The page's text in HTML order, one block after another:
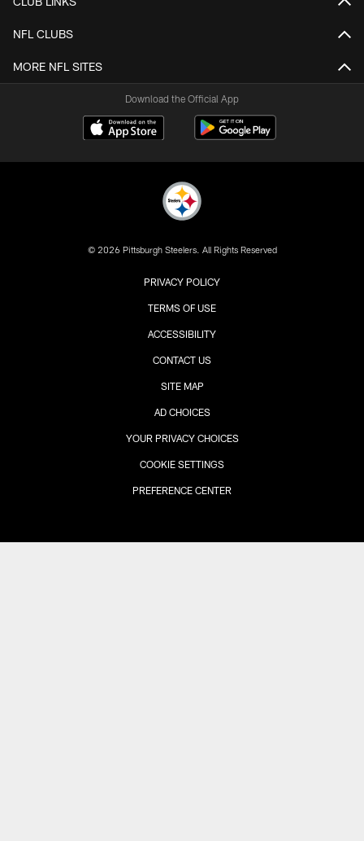
NFL CLUBS
MORE NFL SITES
Download the Official App
© 2026 Pittsburgh Steelers. All Rights Reserved
PRIVACY POLICY
TERMS OF USE
ACCESSIBILITY
CONTACT US
SITE MAP
AD CHOICES
YOUR PRIVACY CHOICES
COOKIE SETTINGS
PREFERENCE CENTER